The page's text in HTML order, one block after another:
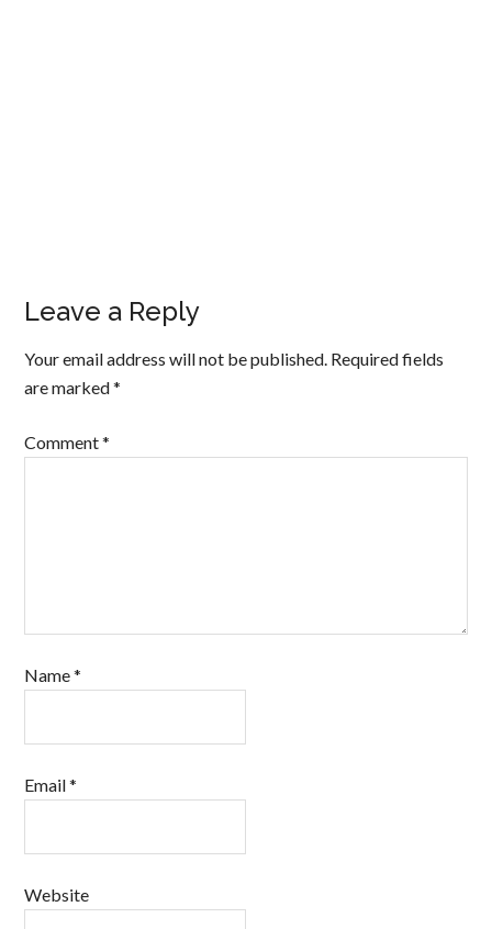
Leave a Reply
Your email address will not be published. Required fields
are marked*
Comment*
Name*
Email*
Website